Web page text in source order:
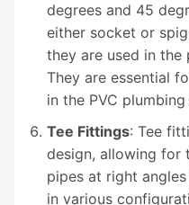
degrees and 45
either socket or
they are used in
They are essential
in the PVC
Tee Fittings: Tee
design, allowing for
pipes at right
in various